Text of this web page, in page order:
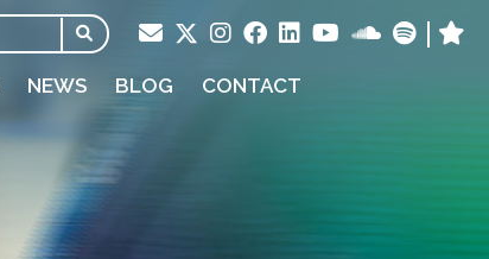
NEWS BLOG CONTACT